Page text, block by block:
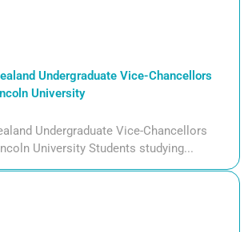
Undergraduate Vice-Chancellors
University
Undergraduate Vice-Chancellors
University Students studying...